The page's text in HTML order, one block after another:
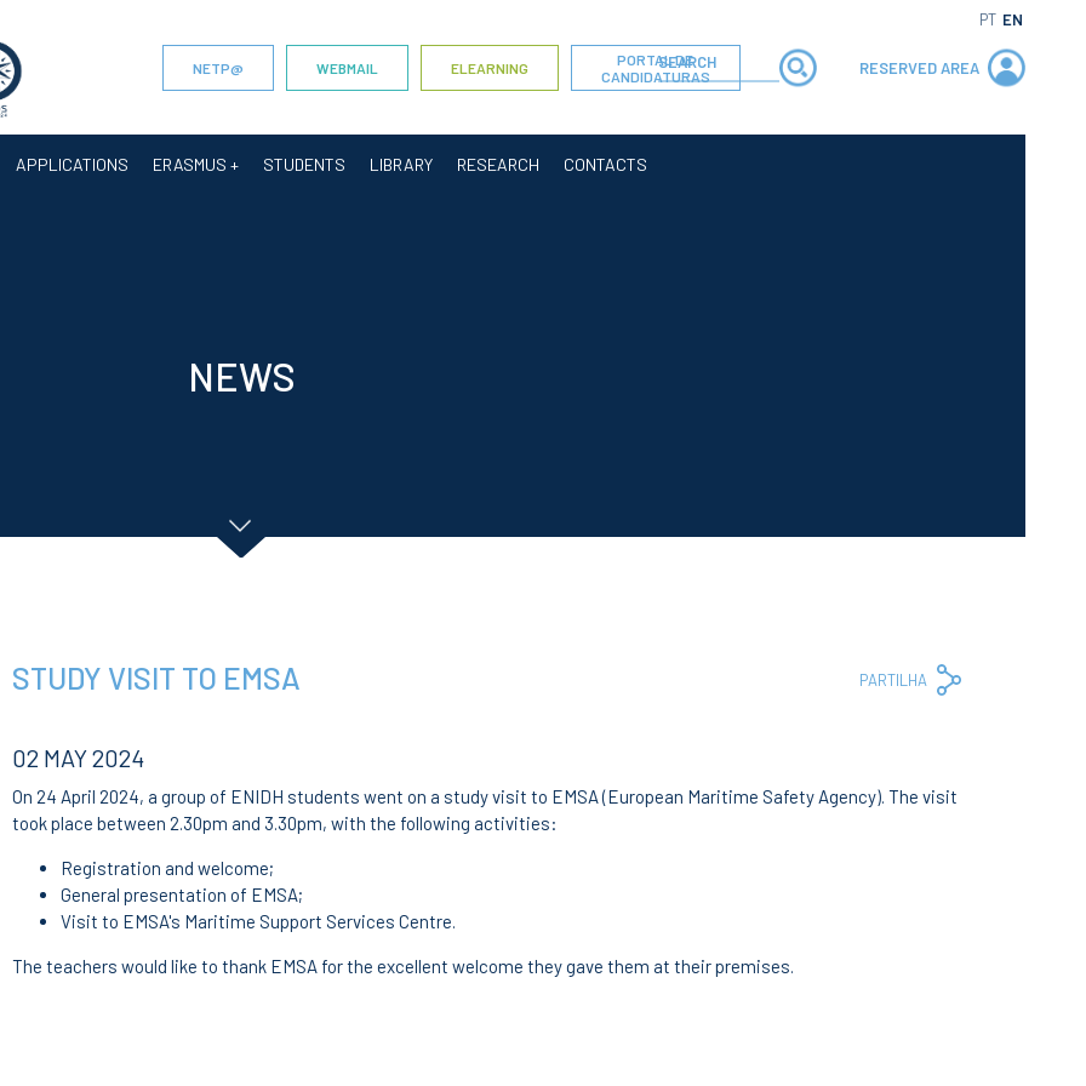
RESERVED AREA
NETP@ WEBMAIL ELEARNING
PORTAL DE
CANDIDATURAS
PT EN
APPLICATIONS ERASMUS + STUDENTS LIBRARY RESEARCH CONTACTS
NEWS
STUDY VISIT TO EMSA PARTILHA
Copy
02 MAY 2024
On 24 April 2024, a group of ENIDH students went on a study visit to EMSA (European Maritime Safety Agency). The visit
took place between 2.30pm and 3.30pm, with the following activities:
Registration and welcome;
General presentation of EMSA;
Visit to EMSA's Maritime Support Services Centre.
The teachers would like to thank EMSA for the excellent welcome they gave them at their premises.